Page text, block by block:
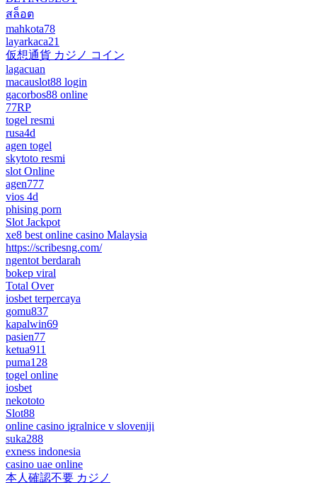
สล็อต
mahkota78
layarkaca21
仮想通貨 カジノ コイン
lagacuan
macauslot88 login
gacorbos88 online
77RP
togel resmi
rusa4d
agen togel
skytoto resmi
slot Online
agen777
vios 4d
phising porn
Slot Jackpot
xe8 best online casino Malaysia
https://scribesng.com/
ngentot berdarah
bokep viral
Total Over
iosbet terpercaya
gomu837
kapalwin69
pasien77
ketua911
puma128
togel online
iosbet
nekototo
Slot88
online casino igralnice v sloveniji
suka288
exness indonesia
casino uae online
本人確認不要 カジノ